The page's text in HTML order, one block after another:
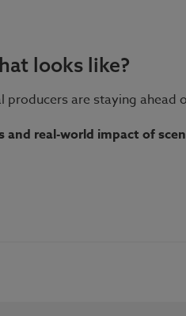
looks like?
are staying ahead
and real-world impact of